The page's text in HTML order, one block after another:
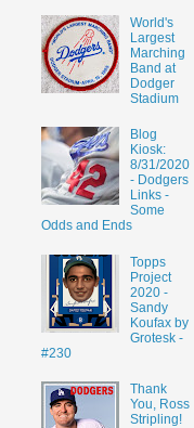
World's
Largest
Marching
Band at
Dodger
Stadium
Blog
Kiosk:
8/31/2020
- Dodgers
Links -
Some
Odds and Ends
Topps
Project
2020 -
Sandy
Koufax by
Grotesk -
#230
Thank
You, Ross
Stripling!